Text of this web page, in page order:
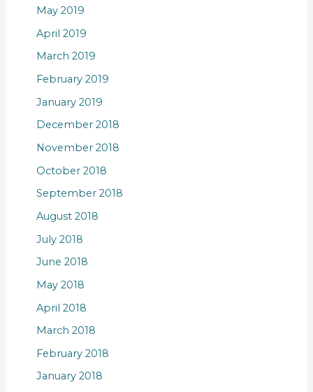
May 2019
April 2019
March 2019
February 2019
January 2019
December 2018
November 2018
October 2018
September 2018
August 2018
July 2018
June 2018
May 2018
April 2018
March 2018
February 2018
January 2018